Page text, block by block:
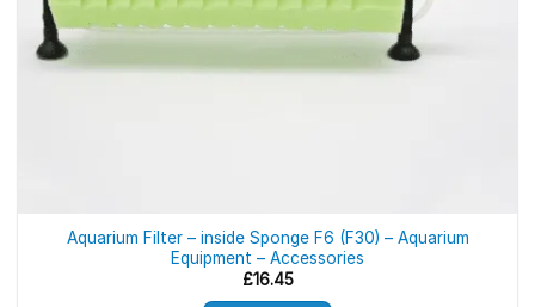
Aquarium Filter – inside Sponge F6 (F30) – Aquarium
Equipment – Accessories
£16.45